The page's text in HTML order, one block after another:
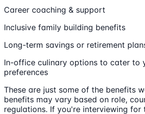
Career coaching & support
Inclusive family building benefits
Long-term savings or retirement
In-office culinary options to cater to
preferences
These are just some of the benefits
benefits may vary based on role,
regulations. If you're interviewing for